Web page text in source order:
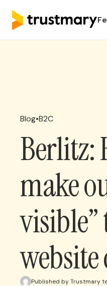
Blog•B2C
Berlitz:
make
Published by Trustmary